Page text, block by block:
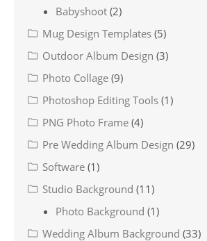
Babyshoot (2)
Mug Design Templates (5)
Outdoor Album Design (3)
Photo Collage (9)
Photoshop Editing Tools (1)
PNG Photo Frame (4)
Pre Wedding Album Design (29)
Software (1)
Studio Background (11)
Photo Background (1)
Wedding Album Background (33)